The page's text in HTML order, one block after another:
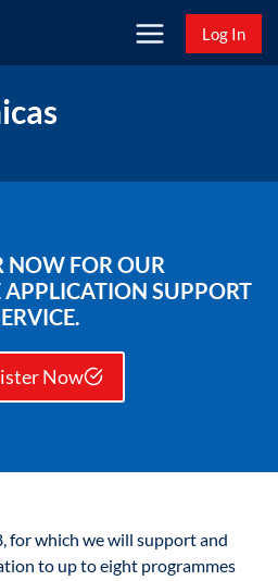
Log In
NOW FOR OUR
SUPPORT
Now
for which we will support and
to up to eight programmes